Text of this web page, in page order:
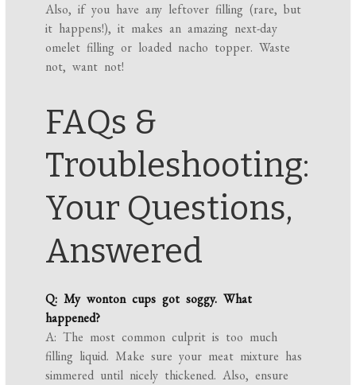
Also, if you have any leftover filling (rare, but
it happens!), it makes an amazing next-day
omelet filling or loaded nacho topper. Waste
not, want not!
FAQs &
Troubleshooting:
Your Questions,
Answered
Q: My wonton cups got soggy. What
happened?
A: The most common culprit is too much
filling liquid. Make sure your meat mixture has
simmered until nicely thickened. Also, ensure